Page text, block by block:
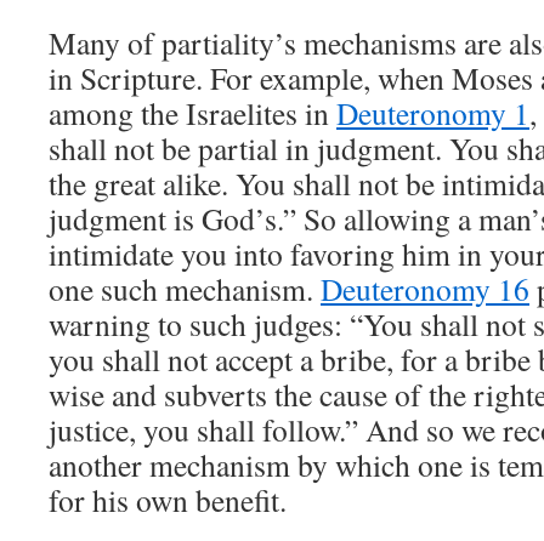
Many of partiality’s mechanisms are
in Scripture. For example, when Moses
among the Israelites in Deuteronomy 1
shall not be partial in judgment. You
the great alike. You shall not be
judgment is God’s.” So allowing a
intimidate you into favoring him in
one such mechanism. Deuteronomy 16
warning to such judges: “You shall not
you shall not accept a bribe, for a bribe
wise and subverts the cause of the
justice, you shall follow.” And so we
another mechanism by which one is
for his own benefit.